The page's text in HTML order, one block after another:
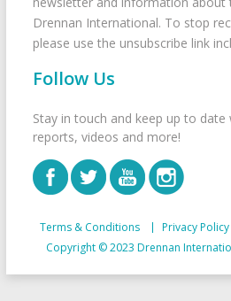
Drennan International. To stop
please use the unsubscribe link
Follow Us
Stay in touch and keep up to
reports, videos and more!
Terms & Conditions Privacy Policy
Copyright © 2023 Drennan